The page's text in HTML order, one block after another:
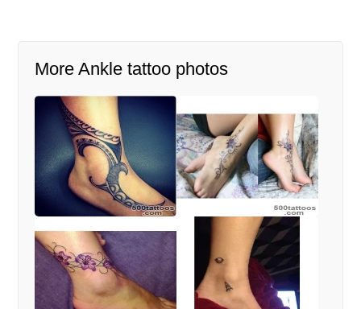
More Ankle tattoo photos